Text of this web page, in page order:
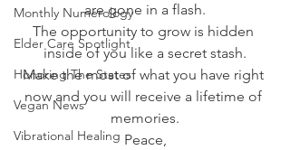
Monthly Numerology
Elder Care Spotlight
Honoring The States
Vegan News
Vibrational Healing
are gone in a flash.
The opportunity to grow is hidden
inside of you like a secret stash.
Make the most of what you have right
now and you will receive a lifetime of
memories.
Peace,